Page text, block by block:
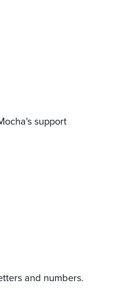
support
and numbers.